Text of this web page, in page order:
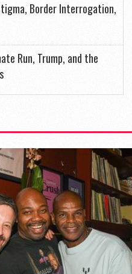
Border Interrogation,
Run, Trump, and the